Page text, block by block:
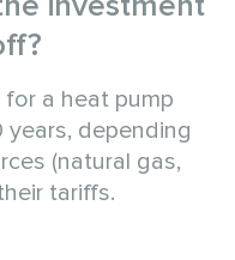
a heat pump
depending
(natural gas,
tariffs.